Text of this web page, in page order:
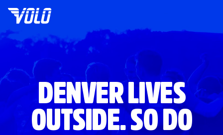
DENVER LIVES
OUTSIDE. SO DO